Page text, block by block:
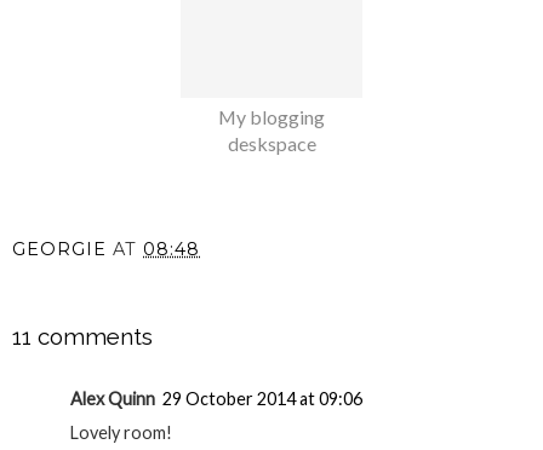
My blogging
deskspace
GEORGIE AT 08:48
11 comments
Alex Quinn 29 October 2014 at 09:06
Lovely room!